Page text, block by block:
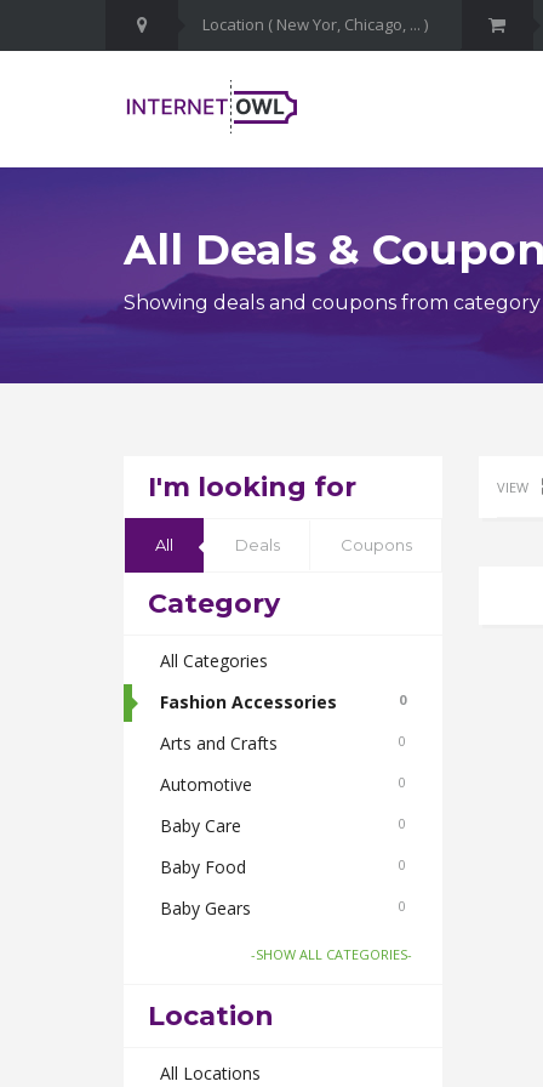
All Deals &
Showing deals and coupons from category
I'm looking for
All Deals Coupons
Category
All Categories
Fashion Accessories
0
Arts and Crafts 0
Automotive 0
Baby Care 0
Baby Food 0
Baby Gears 0
Beauty & Spas 0
Body Care
Bus Bookings
-SHOW ALL CATEGORIES-
Location
All Locations
VIEW